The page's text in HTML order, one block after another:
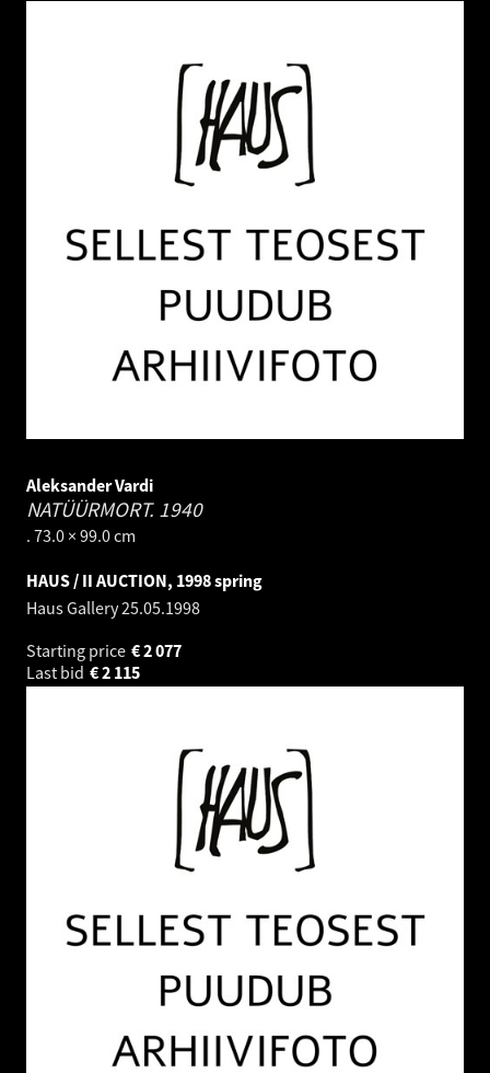
Aleksander Vardi
NATÜÜRMORT. 1940
. 73.0 × 99.0 cm
HAUS / II AUCTION, 1998 spring
Haus Gallery25.05.1998
Starting price
2 077
€
Last bid
2 115
€